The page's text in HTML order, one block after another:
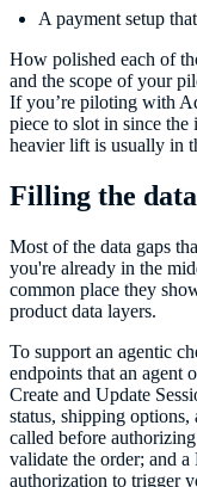
A payment setup
How polished each of
and the scope of your
If you’re piloting with
piece to slot in since
heavier lift is usually in
Filling the data
Most of the data gaps
you're already in the
common place they
product data layers.
To support an agentic
endpoints that an agent
Create and Update
status, shipping
called before
validate the order; and
authorization to trigger